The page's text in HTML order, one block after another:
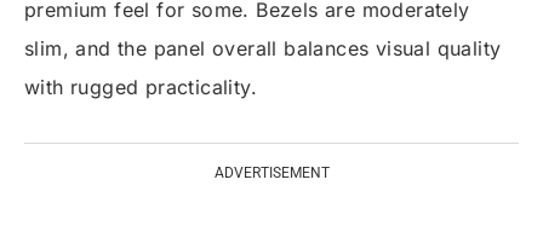
premium feel for some. Bezels are moderately
slim, and the panel overall balances visual quality
with rugged practicality.
ADVERTISEMENT